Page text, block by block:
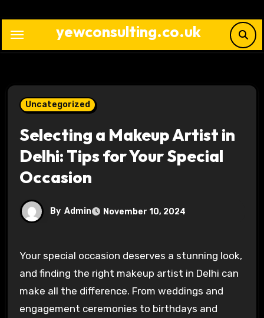
content
yewconsulting.co.uk
Uncategorized
Selecting a Makeup Artist in
Delhi: Tips for Your Special
Occasion
By Admin November 10, 2024
Your special occasion deserves a stunning look,
and finding the right makeup artist in Delhi can
make all the difference. From weddings and
engagement ceremonies to birthdays and